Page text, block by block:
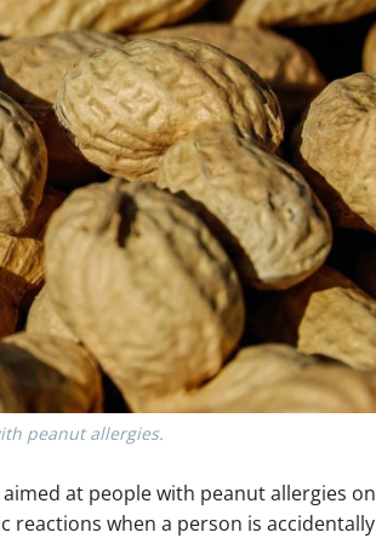
peanut allergies.
at people with peanut allergies on
reactions when a person is accidentally